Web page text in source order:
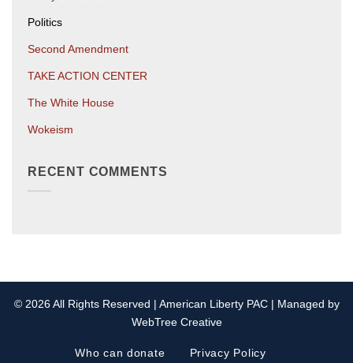
Politics
Second Amendment
TAKE ACTION CENTER
The White House
Wokeism
RECENT COMMENTS
© 2026 All Rights Reserved | American Liberty PAC | Managed by
WebTree Creative
Who can donate Privacy Policy